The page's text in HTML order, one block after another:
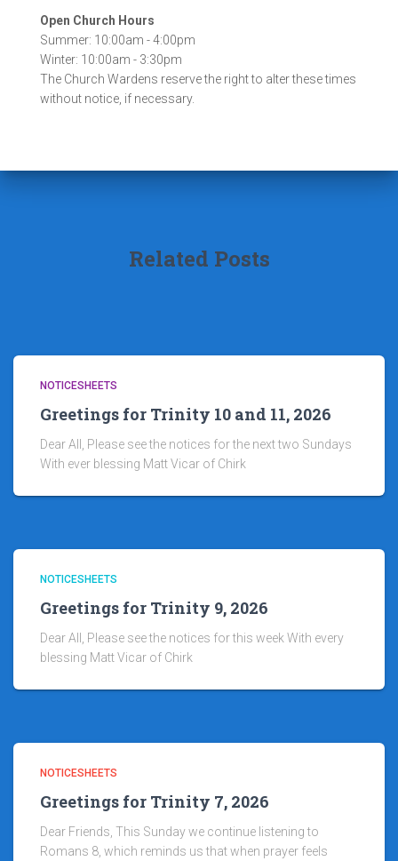
Open Church Hours
Summer: 10:00am - 4:00pm
Winter: 10:00am - 3:30pm
The Church Wardens reserve the right to alter these times
without notice, if necessary.
Related Posts
NOTICESHEETS
Greetings for Trinity 10 and 11, 2026
Dear All, Please see the notices for the next two Sundays
With ever blessing Matt Vicar of Chirk
NOTICESHEETS
Greetings for Trinity 9, 2026
Dear All, Please see the notices for this week With every
blessing Matt Vicar of Chirk
NOTICESHEETS
Greetings for Trinity 7, 2026
Dear Friends, This Sunday we continue listening to
Romans 8, which reminds us that when prayer feels